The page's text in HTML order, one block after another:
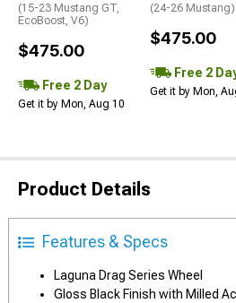
(15-23 Mustang GT,
EcoBoost, V6)
$475.00
Free 2 Day
Get it by Mon, Aug 10
(24-26 Mustang)
$475.00
Free 2
Get it by Mon,
Product Details
Features & Specs
Laguna Drag Series Wheel
Gloss Black Finish with Milled